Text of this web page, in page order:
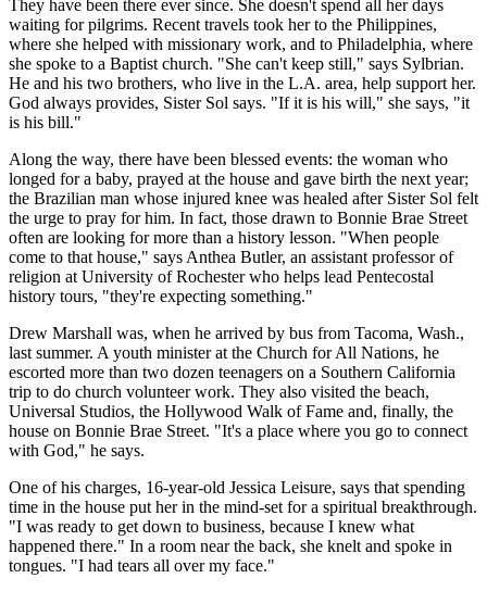
They have been there ever since. She doesn't spend all her days
waiting for pilgrims. Recent travels took her to the Philippines,
where she helped with missionary work, and to Philadelphia, where
she spoke to a Baptist church. "She can't keep still," says Sylbrian.
He and his two brothers, who live in the L.A. area, help support her.
God always provides, Sister Sol says. "If it is his will," she says, "it
is his bill."
Along the way, there have been blessed events: the woman who
longed for a baby, prayed at the house and gave birth the next year;
the Brazilian man whose injured knee was healed after Sister Sol felt
the urge to pray for him. In fact, those drawn to Bonnie Brae Street
often are looking for more than a history lesson. "When people
come to that house," says Anthea Butler, an assistant professor of
religion at University of Rochester who helps lead Pentecostal
history tours, "they're expecting something."
Drew Marshall was, when he arrived by bus from Tacoma, Wash.,
last summer. A youth minister at the Church for All Nations, he
escorted more than two dozen teenagers on a Southern California
trip to do church volunteer work. They also visited the beach,
Universal Studios, the Hollywood Walk of Fame and, finally, the
house on Bonnie Brae Street. "It's a place where you go to connect
with God," he says.
One of his charges, 16-year-old Jessica Leisure, says that spending
time in the house put her in the mind-set for a spiritual breakthrough.
"I was ready to get down to business, because I knew what
happened there." In a room near the back, she knelt and spoke in
tongues. "I had tears all over my face."